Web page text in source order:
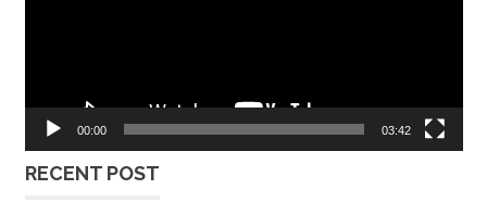
00:00 03:42
RECENT POST